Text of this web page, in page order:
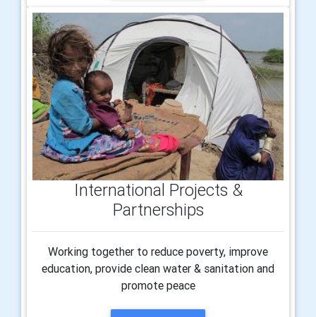
International Projects &
Partnerships
Working together to reduce poverty, improve
education, provide clean water & sanitation and
promote peace